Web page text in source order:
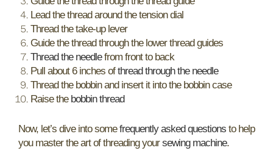
Lead the thread around the tension dial
Thread the take-up lever
Guide the thread through the lower thread guides
Thread the needlefrom front to back
Pull about 6 inches ofthread through the needle
Thread the bobbin and insert it into the bobbin case
Raise the bobbin thread
Now, let’s dive into somefrequently asked questions to help
you master the art of threading yoursewing machine.